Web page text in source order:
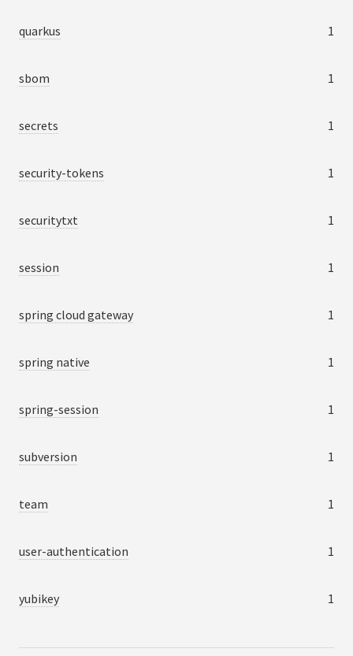
quarkus 1
sbom 1
secrets 1
security-tokens 1
securitytxt 1
session 1
spring cloud gateway 1
spring native 1
spring-session 1
subversion 1
team 1
user-authentication 1
yubikey 1